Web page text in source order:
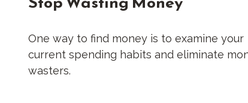
One way to find money is to examine your
current spending habits and eliminate
wasters.